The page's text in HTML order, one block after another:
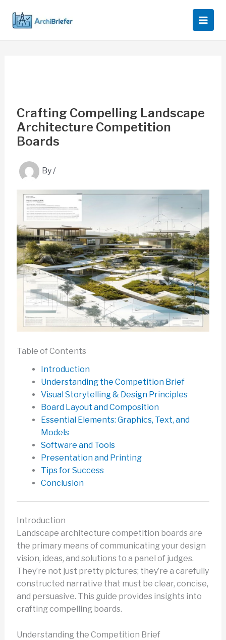
content
Crafting Compelling Landscape
Architecture Competition
Boards
By/
Table of Contents
Introduction
Understanding the Competition Brief
Visual Storytelling & Design Principles
Board Layout and Composition
Essential Elements: Graphics, Text, and
Models
Software and Tools
Presentation and Printing
Tips for Success
Conclusion
Introduction
Landscape architecture competition boards are
the primary means of communicating your design
vision, ideas, and solutions to a panel of judges.
They’re not just pretty pictures; they’re a carefully
constructed narrative that must be clear, concise,
and persuasive. This guide provides insights into
crafting compelling boards.
Understanding the Competition Brief